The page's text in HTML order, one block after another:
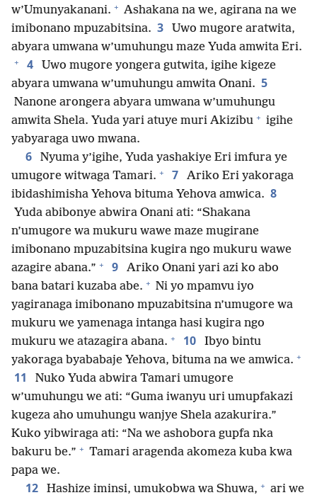
w’Umunyakanani. + Ashakana na we, agirana na we
imibonano mpuzabitsina. 3
Uwo mugore aratwita,
abyara umwana w’umuhungu maze Yuda amwita Eri.
+ 4
Uwo mugore yongera gutwita, igihe kigeze
abyara umwana w’umuhungu amwita Onani. 5
Nanone arongera abyara umwana w’umuhungu
amwita Shela. Yuda yari atuye muri Akizibu + igihe
yabyaraga uwo mwana.
6
Nyuma y’igihe, Yuda yashakiye Eri imfura ye
umugore witwaga Tamari. + 7
Ariko Eri yakoraga
ibidashimisha Yehova bituma Yehova amwica. 8
Yuda abibonye abwira Onani ati: “Shakana
n’umugore wa mukuru wawe maze mugirane
imibonano mpuzabitsina kugira ngo mukuru wawe
azagire abana.” + 9
Ariko Onani yari azi ko abo
bana batari kuzaba abe. + Ni yo mpamvu iyo
yagiranaga imibonano mpuzabitsina n’umugore wa
mukuru we yamenaga intanga hasi kugira ngo
mukuru we atazagira abana. + 10
Ibyo bintu
yakoraga byababaje Yehova, bituma na we amwica. +
11
Nuko Yuda abwira Tamari umugore
w’umuhungu we ati: “Guma iwanyu uri umupfakazi
kugeza aho umuhungu wanjye Shela azakurira.”
Kuko yibwiraga ati: “Na we ashobora gupfa nka
bakuru be.” + Tamari aragenda akomeza kuba kwa
papa we.
12 Hashize iminsi, umukobwa wa Shuwa, + ari we